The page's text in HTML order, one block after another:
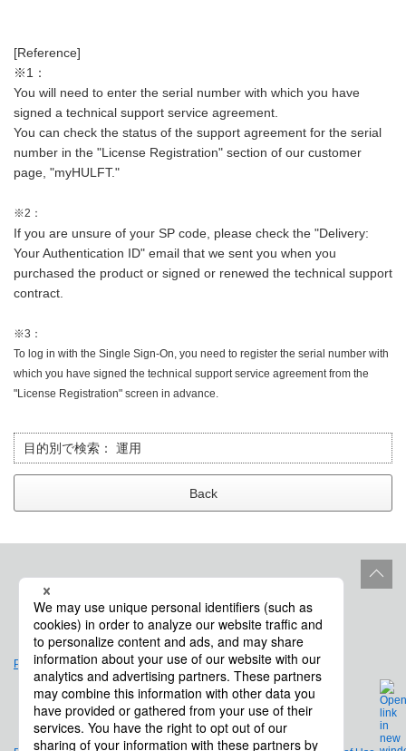
[Reference]
※1：
You will need to enter the serial number with which you have
signed a technical support service agreement.
You can check the status of the support agreement for the serial
number in the "License Registration" section of our customer
page, "myHULFT."
※2：
If you are unsure of your SP code, please check the "Delivery:
Your Authentication ID" email that we sent you when you
purchased the product or signed or renewed the technical support
contract.
※3：
To log in with the Single Sign-On, you need to register the serial number with
which you have signed the technical support service agreement from the
"License Registration" screen in advance.
目的別で検索： 運用
Back
Product Life Cycle